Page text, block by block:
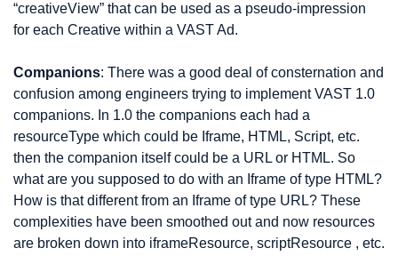
“creativeView” that can be used as a pseudo-impression
for each Creative within a VAST Ad.
Companions: There was a good deal of consternation and
confusion among engineers trying to implement VAST 1.0
companions. In 1.0 the companions each had a
resourceType which could be Iframe, HTML, Script, etc.
then the companion itself could be a URL or HTML. So
what are you supposed to do with an Iframe of type HTML?
How is that different from an Iframe of type URL? These
complexities have been smoothed out and now resources
are broken down into iframeResource, scriptResource , etc.